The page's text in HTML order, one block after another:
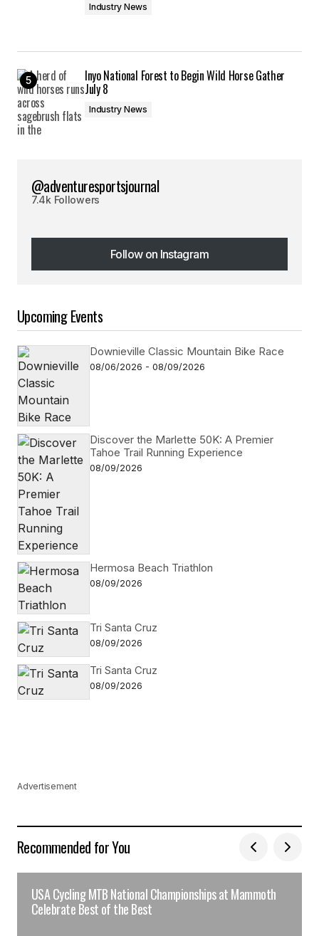
Industry News
Inyo National Forest to Begin Wild Horse Gather
July 8
Industry News
@adventuresportsjournal
7.4k Followers
Follow on Instagram
Follow on Instagram
Upcoming Events
Downieville Classic Mountain Bike Race
08/06/2026 - 08/09/2026
Discover the Marlette 50K: A Premier
Tahoe Trail Running Experience
08/09/2026
Hermosa Beach Triathlon
08/09/2026
Tri Santa Cruz
08/09/2026
Tri Santa Cruz
08/09/2026
Advertisement
Recommended for You
USA Cycling MTB National Championships at Mammoth
Celebrate Best of the Best